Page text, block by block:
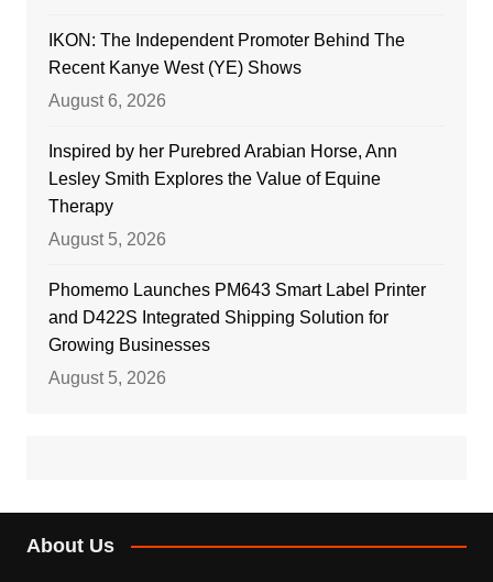
IKON: The Independent Promoter Behind The
Recent Kanye West (YE) Shows
August 6, 2026
Inspired by her Purebred Arabian Horse, Ann
Lesley Smith Explores the Value of Equine
Therapy
August 5, 2026
Phomemo Launches PM643 Smart Label Printer
and D422S Integrated Shipping Solution for
Growing Businesses
August 5, 2026
About Us